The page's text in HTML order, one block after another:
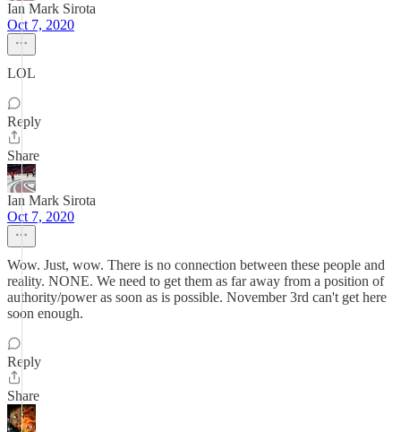
Ian Mark Sirota
Oct 7, 2020
LOL
Reply
Share
Ian Mark Sirota
Oct 7, 2020
Wow. Just, wow. There is no connection between these people and
reality. NONE. We need to get them as far away from a position of
authority/power as soon as is possible. November 3rd can't get here
soon enough.
Reply
Share